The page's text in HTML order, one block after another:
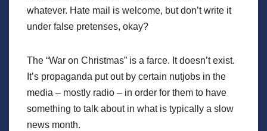
whatever. Hate mail is welcome, but don’t write it
under false pretenses, okay?
The “War on Christmas” is a farce. It doesn’t exist.
It’s propaganda put out by certain nutjobs in the
media – mostly radio – in order for them to have
something to talk about in what is typically a slow
news month.